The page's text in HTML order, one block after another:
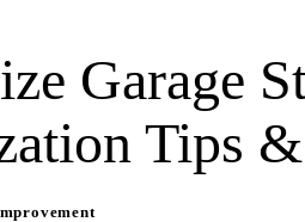
Garage
Tips